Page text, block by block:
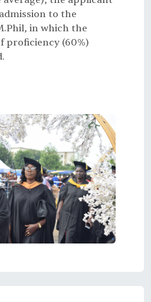
to the
in which the
proficiency (60%)